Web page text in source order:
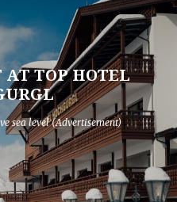
TOP HOTEL
sea level (Advertisement)